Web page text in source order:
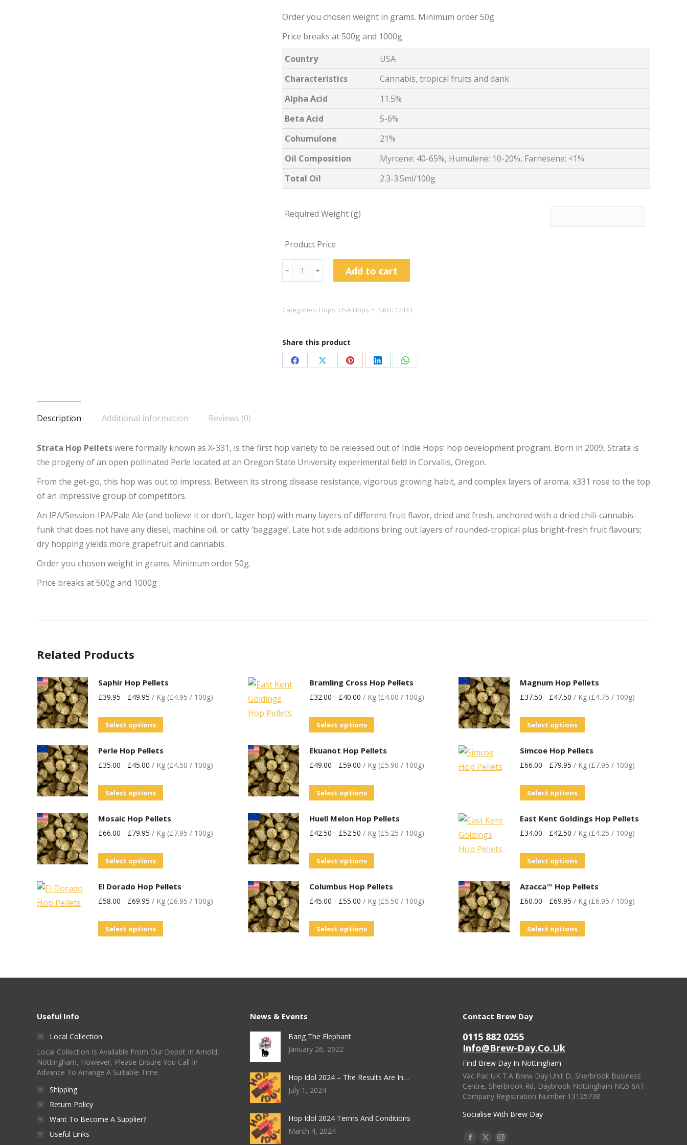
Order you chosen weight in grams. Minimum order 50g.
Price breaks at 500g and 1000g
Country
USA
Characteristics
Cannabis, tropical fruits and dank
Alpha Acid
11.5%
Beta Acid
5-6%
Cohumulone
21%
Oil Composition
Myrcene: 40-65%, Humulene: 10-20%, Farnesene: <1%
Total Oil
2.3-3.5ml/100g
Required Weight (g)
Product Price
Strata
Hop
quantity
﹣ ﹢ Add to cart
Categories: Hops, USA Hops SKU: 12433
Share this product
Share
Facebook
Share
X
Share
Pinterest
Share
LinkedIn
Share
WhatsApp
Description
Additional information Reviews (0)
Strata Hop Pelletswere formally known as X-331, is the first hop variety to be released out of Indie Hops’ hop development program. Born in 2009, Strata is
the progeny of an open pollinated Perle located at an Oregon State University experimental field in Corvallis, Oregon.
From the get-go, this hop was out to impress. Between its strong disease resistance, vigorous growing habit, and complex layers of aroma, x331 rose to the top
of an impressive group of competitors.
An IPA/Session-IPA/Pale Ale (and believe it or don’t, lager hop) with many layers of different fruit flavor, dried and fresh, anchored with a dried chili-cannabis-
funk that does not have any diesel, machine oil, or catty ‘baggage’. Late hot side additions bring out layers of rounded-tropical plus bright-fresh fruit flavours;
dry hopping yields more grapefruit and cannabis.
Order you chosen weight in grams. Minimum order 50g.
Price breaks at 500g and 1000g
Related Products
Saphir Hop Pellets
£39.95 - £49.95 / Kg (£4.95 / 100g)
Select options
Bramling Cross Hop Pellets
£32.00 - £40.00 / Kg (£4.00 / 100g)
Select options
Magnum Hop Pellets
£37.50 - £47.50 / Kg (£4.75 / 100g)
Select options
Perle Hop Pellets
£35.00 - £45.00 / Kg (£4.50 / 100g)
Select options
Ekuanot Hop Pellets
£49.00 - £59.00 / Kg (£5.90 / 100g)
Select options
Simcoe Hop Pellets
£66.00 - £79.95 / Kg (£7.95 / 100g)
Select options
Mosaic Hop Pellets
£66.00 - £79.95 / Kg (£7.95 / 100g)
Select options
Huell Melon Hop Pellets
£42.50 - £52.50 / Kg (£5.25 / 100g)
Select options
East Kent Goldings Hop Pellets
£34.00 - £42.50 / Kg (£4.25 / 100g)
Select options
El Dorado Hop Pellets
£58.00 - £69.95 / Kg (£6.95 / 100g)
Select options
Columbus Hop Pellets
£45.00 - £55.00 / Kg (£5.50 / 100g)
Select options
Azacca™ Hop Pellets
£60.00 - £69.95 / Kg (£6.95 / 100g)
Select options
Useful Info
Local Collection
Local Collection Is Available From Our Depot In Arnold,
Nottingham, However, Please Ensure You Call In
Advance To Arrange A Suitable Time.
Shipping
Return Policy
Want To Become A Supplier?
Useful Links
News & Events
Bang The Elephant
January 26, 2022
Hop Idol 2024 – The Results Are In…
July 1, 2024
Hop Idol 2024 Terms And Conditions
March 4, 2024
Contact Brew Day
0115 882 0255
Info@brew-Day.co.uk
Find Brew Day In Nottingham
Vac Pac UK T.A Brew Day Unit D, Sherbrook Business
Centre, Sherbrook Rd, Daybrook Nottingham NG5 6AT
Company Registration Number 13125738
Socialise With Brew Day
Find Us On:
Facebook
X Instagram